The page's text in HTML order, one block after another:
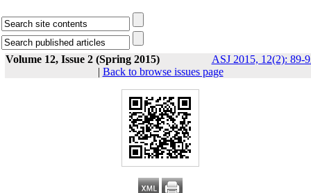
Volume 12, Issue 2 (Spring 2015)
ASJ 2015, 12(2): 89-
| Back to browse issues page